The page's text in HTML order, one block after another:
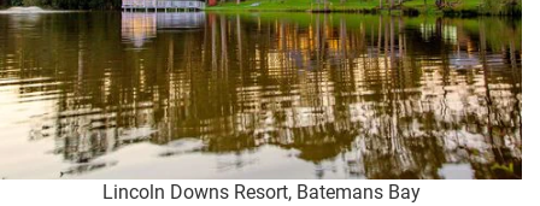
Lincoln Downs Resort, Batemans Bay